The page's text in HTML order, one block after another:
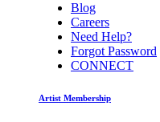
Blog
Careers
Need Help?
Forgot Password
CONNECT
Artist Membership